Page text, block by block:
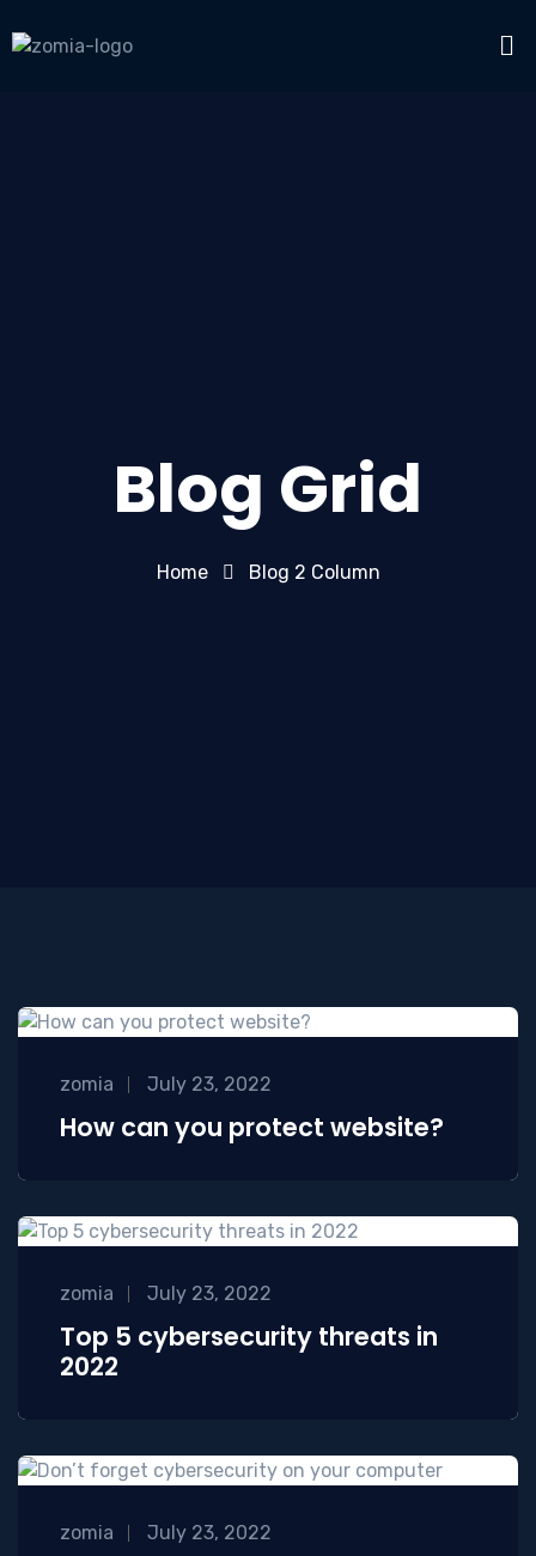
Blog Grid
Home Blog 2 Column
zomia July 23, 2022
How can you protect website?
zomia July 23, 2022
Top 5 cybersecurity threats in
2022
zomia July 23, 2022